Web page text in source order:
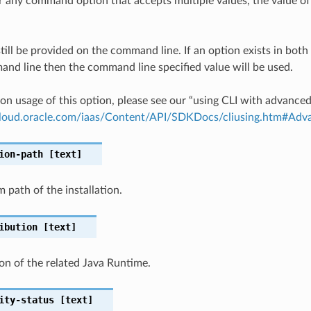
be provided on the command line. If an option exists in
line then the command line specified value will be used.
usage of this option, please see our “using CLI with
iaas/Content/API/SDKDocs/
path[text]
path of the installation.
[text]
of the related Java Runtime.
status[text]